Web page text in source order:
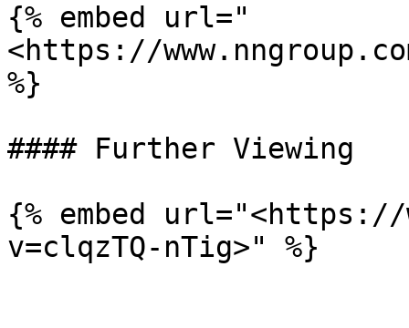
{% embed url="
<https://
%}
#### Further Viewing
{% embed url="<https://
v=clqzTQ-nTig>" %}